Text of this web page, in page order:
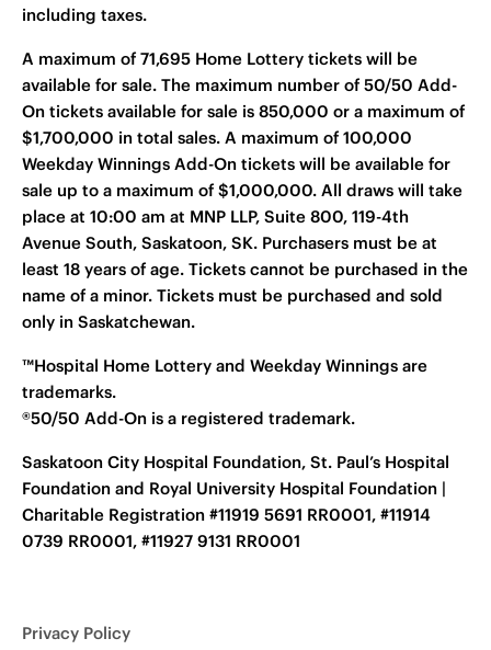
including taxes.
A maximum of 71,695 Home Lottery tickets will be
available for sale. The maximum number of 50/50 Add-
On tickets available for sale is 850,000 or a maximum of
$1,700,000 in total sales. A maximum of 100,000
Weekday Winnings Add-On tickets will be available for
sale up to a maximum of $1,000,000. All draws will take
place at 10:00 am at MNP LLP, Suite 800, 119-4th
Avenue South, Saskatoon, SK. Purchasers must be at
least 18 years of age. Tickets cannot be purchased in the
name of a minor. Tickets must be purchased and sold
only in Saskatchewan.
™Hospital Home Lottery and Weekday Winnings are
trademarks.
®50/50 Add-On is a registered trademark.
Saskatoon City Hospital Foundation, St. Paul’s Hospital
Foundation and Royal University Hospital Foundation |
Charitable Registration #11919 5691 RR0001, #11914
0739 RR0001, #11927 9131 RR0001
Privacy Policy